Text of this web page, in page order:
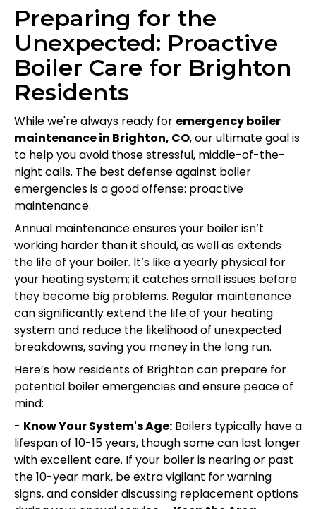
Preparing for the
Unexpected: Proactive
Boiler Care for Brighton
Residents
While we're always ready for emergency boiler
maintenance in Brighton, CO, our ultimate goal is
to help you avoid those stressful, middle-of-the-
night calls. The best defense against boiler
emergencies is a good offense: proactive
maintenance.
Annual maintenance ensures your boiler isn’t
working harder than it should, as well as extends
the life of your boiler. It’s like a yearly physical for
your heating system; it catches small issues before
they become big problems. Regular maintenance
can significantly extend the life of your heating
system and reduce the likelihood of unexpected
breakdowns, saving you money in the long run.
Here’s how residents of Brighton can prepare for
potential boiler emergencies and ensure peace of
mind:
- Know Your System's Age: Boilers typically have a
lifespan of 10-15 years, though some can last longer
with excellent care. If your boiler is nearing or past
the 10-year mark, be extra vigilant for warning
signs, and consider discussing replacement options